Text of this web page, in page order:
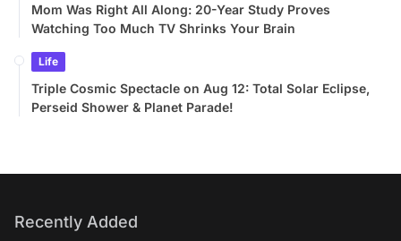
Mom Was Right All Along: 20-Year Study Proves
Watching Too Much TV Shrinks Your Brain
Life
Triple Cosmic Spectacle on Aug 12: Total Solar Eclipse,
Perseid Shower & Planet Parade!
Recently Added